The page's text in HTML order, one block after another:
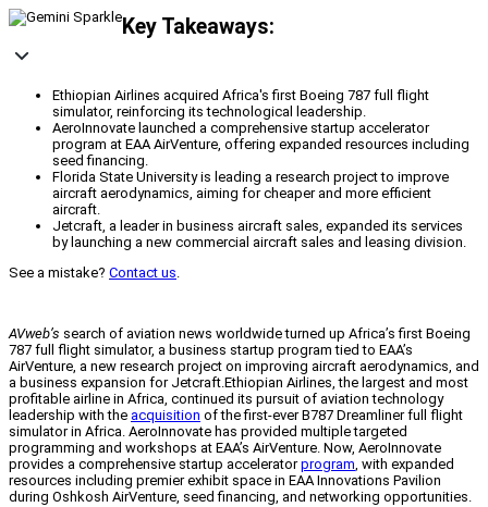
Key Takeaways:
Ethiopian Airlines acquired Africa's first Boeing 787 full flight
simulator, reinforcing its technological leadership.
AeroInnovate launched a comprehensive startup accelerator
program at EAA AirVenture, offering expanded resources including
seed financing.
Florida State University is leading a research project to improve
aircraft aerodynamics, aiming for cheaper and more efficient
aircraft.
Jetcraft, a leader in business aircraft sales, expanded its services
by launching a new commercial aircraft sales and leasing division.
See a mistake? Contact us.
AVweb’s search of aviation news worldwide turned up Africa’s first Boeing
787 full flight simulator, a business startup program tied to EAA’s
AirVenture, a new research project on improving aircraft aerodynamics, and
a business expansion for Jetcraft.Ethiopian Airlines, the largest and most
profitable airline in Africa, continued its pursuit of aviation technology
leadership with the acquisition of the first-ever B787 Dreamliner full flight
simulator in Africa. AeroInnovate has provided multiple targeted
programming and workshops at EAA’s AirVenture. Now, AeroInnovate
provides a comprehensive startup acceleratorprogram, with expanded
resources including premier exhibit space in EAA Innovations Pavilion
during Oshkosh AirVenture, seed financing, and networking opportunities.